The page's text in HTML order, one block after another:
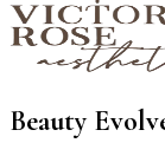
Beauty